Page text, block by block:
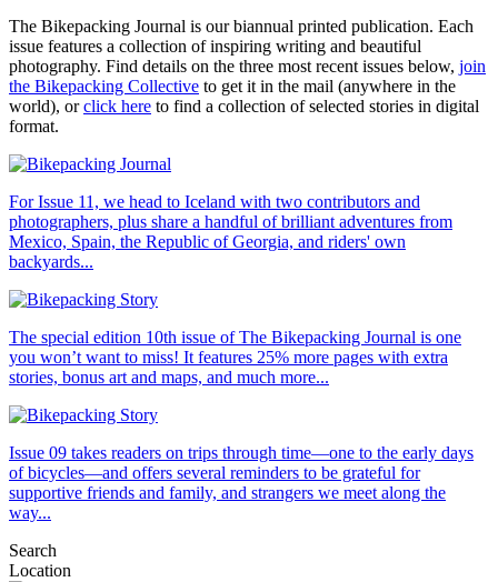
The Bikepacking Journal is our biannual printed publication. Each
issue features a collection of inspiring writing and beautiful
photography. Find details on the three most recent issues below, join
the Bikepacking Collective to get it in the mail (anywhere in the
world), orclick here to find a collection of selected stories in digital
format.
For Issue 11, we head to Iceland with two contributors and
photographers, plus share a handful of brilliant adventures from
Mexico, Spain, the Republic of Georgia, and riders' own
backyards...
The special edition 10th issue of The Bikepacking Journal is one
you won’t want to miss! It features 25% more pages with extra
stories, bonus art and maps, and much more...
Issue 09 takes readers on trips through time—one to the early days
of bicycles—and offers several reminders to be grateful for
supportive friends and family, and strangers we meet along the
way...
Search
Location